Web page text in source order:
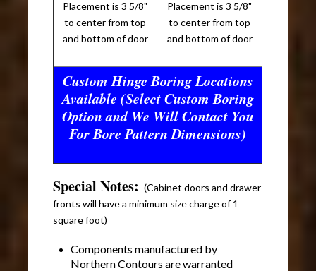
Placement is 3 5/8"
to center from top
and bottom of door
Placement is 3 5/8"
to center from top
and bottom of door
Custom Hinge Boring Locations
Available (Select Custom Boring
Option and We Will Contact You
For Bore Pattern Dimensions)
Special Notes:(Cabinet doors and drawer
fronts will have a minimum size charge of 1
square foot)
Components manufactured by
Northern Contours are warranted